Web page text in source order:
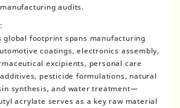
audits.
:
global footprint spans manufacturing
coatings, electronics assembly,
excipients, personal care
pesticide formulations, natural
synthesis, and water treatment—
acrylate serves as a key raw material